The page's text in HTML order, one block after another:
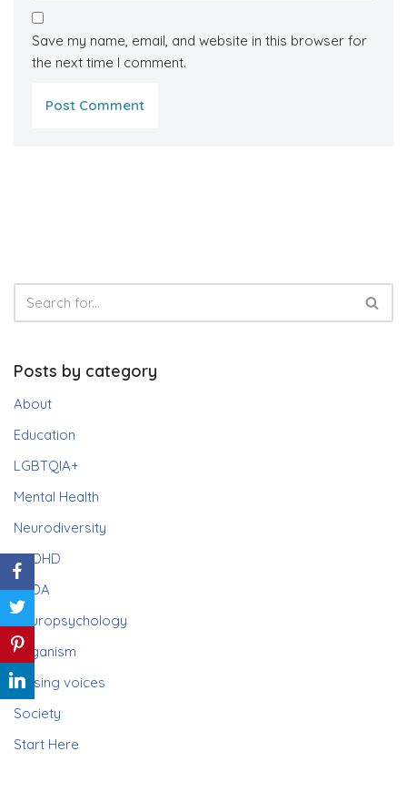
Save my name, email, and website in this browser for
the next time I comment.
Posts by category
About
Education
LGBTQIA+
Mental Health
Neurodiversity
ADHD
PDA
Neuropsychology
Paganism
Raising voices
Society
Start Here